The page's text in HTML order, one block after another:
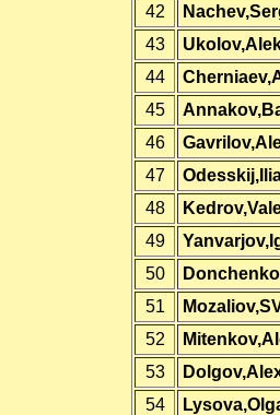
42
43
44
45
46
47
48
49
50
51
52
53
54